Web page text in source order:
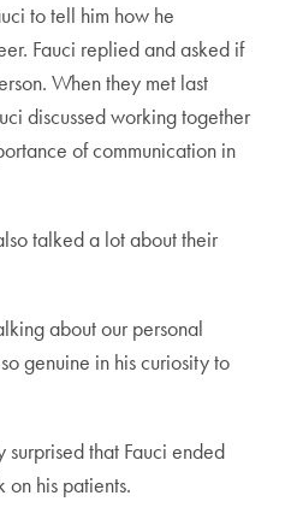
to tell him how he
Fauci replied and asked if
When they met last
discussed working together
of communication in
talked a lot about their
about our personal
genuine in his curiosity to
surprised that Fauci ended
on his patients.